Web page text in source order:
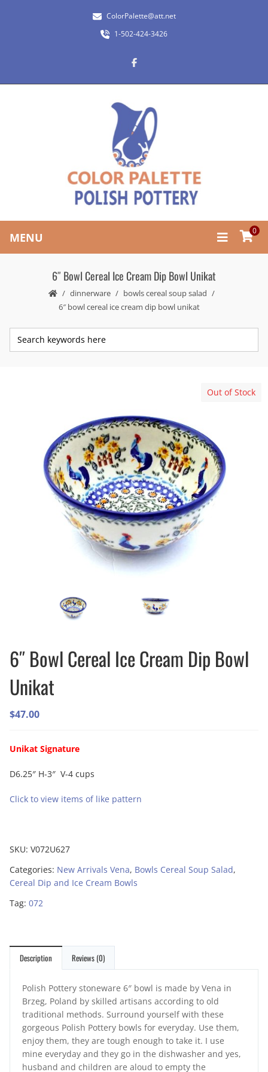
ColorPalette@att.net
1-502-424-3426
MENU 0
6″ Bowl Cereal Ice Cream Dip Bowl Unikat
dinnerware
bowls cereal soup salad
6″ bowl cereal ice cream dip bowl unikat
Out of Stock
6″ Bowl Cereal Ice Cream Dip Bowl
Unikat
$47.00
Unikat Signature
D6.25″ H-3″ V-4 cups
Click to view items of like pattern
SKU: V072U627
Categories: New Arrivals Vena, Bowls Cereal Soup Salad,
Cereal Dip and Ice Cream Bowls
Tag: 072
Description Reviews (0)
Polish Pottery stoneware 6″ bowl is made by Vena in
Brzeg, Poland by skilled artisans according to old
traditional methods. Surround yourself with these
gorgeous Polish Pottery bowls for everyday. Use them,
enjoy them, they are tough enough to take it. I use
mine everyday and they go in the dishwasher and yes,
husband and children are aloud to empty the